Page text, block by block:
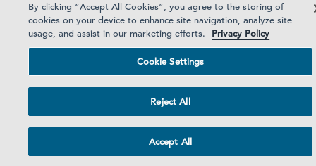
By clicking “Accept All Cookies”, you agree to the storing of
cookies on your device to enhance site navigation, analyze site
usage, and assist in our marketing efforts.
Privacy Policy
Cookie Settings
Reject All
Accept All